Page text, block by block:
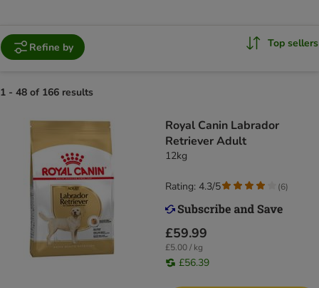
Refine by Top sellers
1 - 48 of 166 results
Royal Canin Labrador
Retriever Adult
12kg
£59.99
£5.00 / kg
£56.39
Rating: 4.3/5 (6)